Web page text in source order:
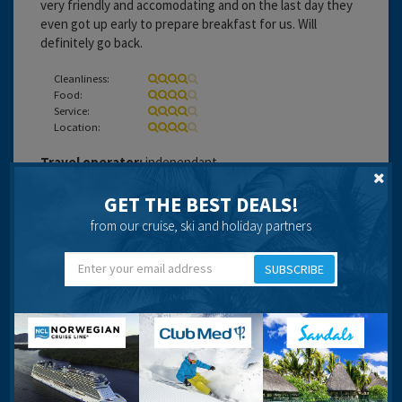
very friendly and accomodating and on the last day they
even got up early to prepare breakfast for us. Will
definitely go back.
Cleanliness:
Food:
Service:
Location:
Travel operator:independant
Recommended
19 years 6 months ago
GET THE BEST DEALS!
from our cruise, ski and holiday partners
SUBSCRIBE